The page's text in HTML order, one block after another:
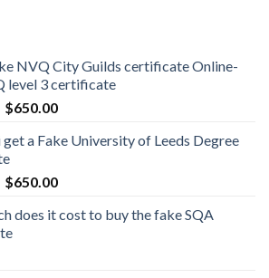
NVQ City Guilds certificate Online-
level 3 certificate
$650.00
a Fake University of Leeds Degree
$650.00
does it cost to buy the fake SQA